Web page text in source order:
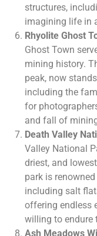
structures,
imagining life in
Rhyolite Ghost
Ghost Town
mining history.
peak, now
including the
for
and fall of
Death Valley
Valley National
driest, and
park is
including salt
offering endless
willing to endure
Ash Meadows